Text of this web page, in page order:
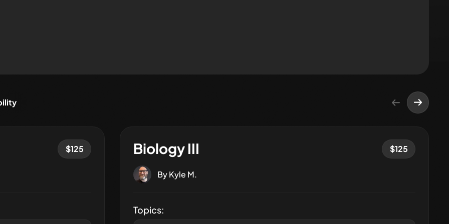
$125 Biology III $125
ByKyle M.
Topics: